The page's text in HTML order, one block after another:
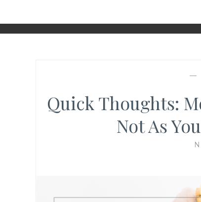
—
Quick Thoughts:
Not As